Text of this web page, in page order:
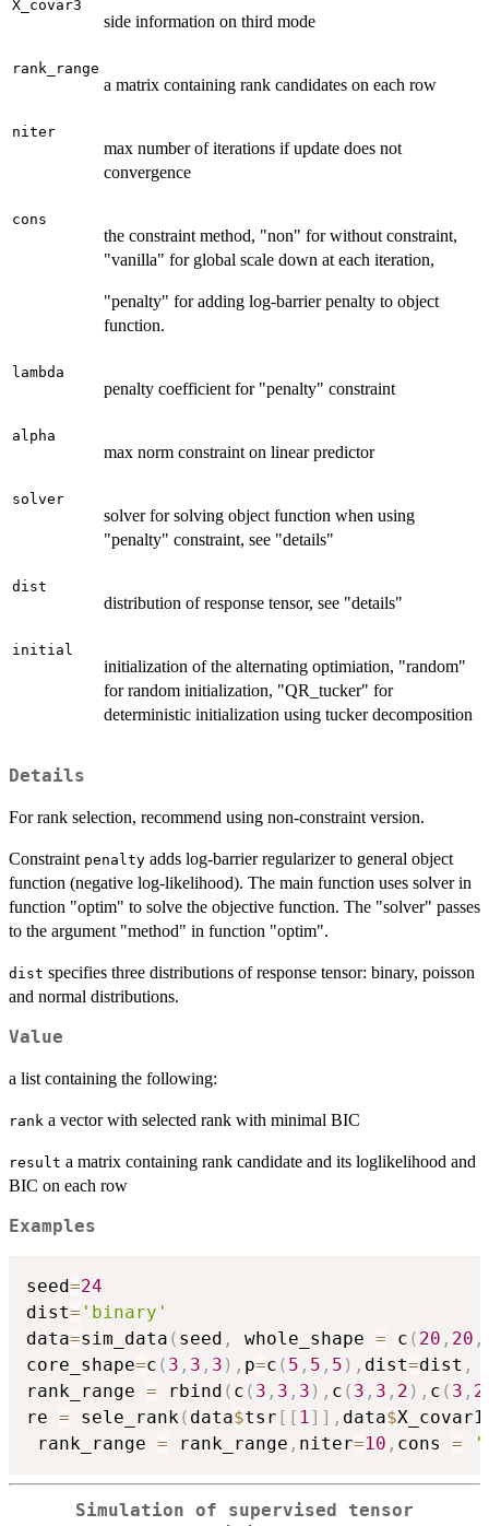
X_covar3
side information on third mode
rank_range
a matrix containing rank candidates on each row
niter
max number of iterations if update does not
convergence
cons
the constraint method, "non" for without constraint,
"vanilla" for global scale down at each iteration,
"penalty" for adding log-barrier penalty to object
function.
lambda
penalty coefficient for "penalty" constraint
alpha
max norm constraint on linear predictor
solver
solver for solving object function when using
"penalty" constraint, see "details"
dist
distribution of response tensor, see "details"
initial
initialization of the alternating optimiation, "random"
for random initialization, "QR_tucker" for
deterministic initialization using tucker decomposition
Details
For rank selection, recommend using non-constraint version.
Constraint penalty adds log-barrier regularizer to general object
function (negative log-likelihood). The main function uses solver in
function "optim" to solve the objective function. The "solver" passes
to the argument "method" in function "optim".
dist specifies three distributions of response tensor: binary, poisson
and normal distributions.
Value
a list containing the following:
rank a vector with selected rank with minimal BIC
result a matrix containing rank candidate and its loglikelihood and
BIC on each row
Examples
seed=24
dist= 'binary'
data=sim_data ( seed , whole_shape = c ( 20 , 20 ,
core_shape=c ( 3 , 3 , 3 ) , p=c ( 5 , 5 , 5 ) , dist=dist ,
rank_range = rbind ( c ( 3 , 3 , 3 ) , c ( 3 , 3 , 2 ) , c ( 3 , 2
re = sele_rank ( data$tsr [ [ 1 ] ] , data$X_covar1
rank_range = rank_range , niter=10 , cons =
Simulation of supervised tensor